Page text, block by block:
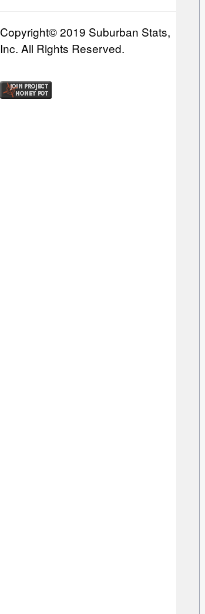
Copyright© 2019 Suburban Stats,
Inc. All Rights Reserved.